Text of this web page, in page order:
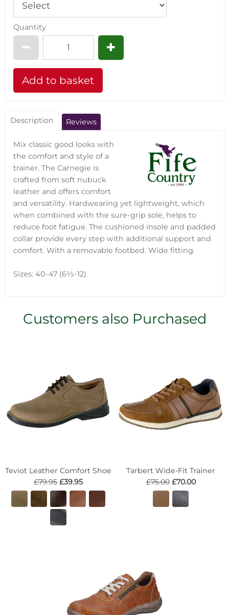
Quantity
Description Reviews
Mix classic good looks with
the comfort and style of a
trainer. The Carnegie is
crafted from soft nubuck
leather and offers comfort
and versatility. Hardwearing yet lightweight, which
when combined with the sure-grip sole, helps to
reduce foot fatigue. The cushioned insole and padded
collar provide every step with additional support and
comfort. With a removable footbed. Wide fitting.
Sizes: 40-47 (6½-12)
Customers also Purchased
Teviot Leather Comfort Shoe
£79.95 £39.95
Tarbert Wide-Fit Trainer
£75.00 £70.00